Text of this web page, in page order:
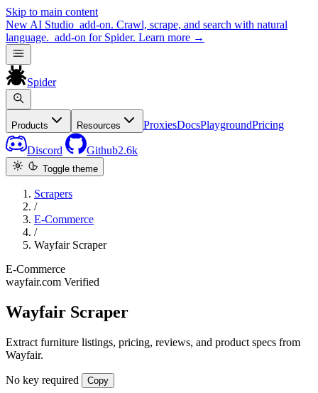
Skip to main content
New AI Studio add-on. Crawl, scrape, and search with natural
language. add-on for Spider. Learn more →
Spider
Products Resources ProxiesDocsPlaygroundPricing
Discord Github2.6k
Toggle theme
Scrapers
/
E-Commerce
/
Wayfair Scraper
E-Commerce
wayfair.com Verified
Wayfair Scraper
Extract furniture listings, pricing, reviews, and product specs from
Wayfair.
No key required Copy